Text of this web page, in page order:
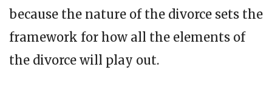
because the nature of the divorce sets the
framework for how all the elements of
the divorce will play out.